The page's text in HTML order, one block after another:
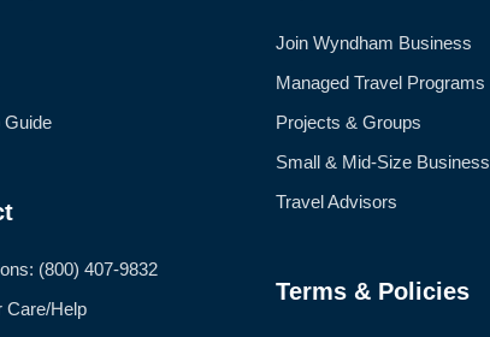
Guide
(800) 407-9832
Care/Help
Join Wyndham Business
Managed Travel Programs
Projects & Groups
Small & Mid-Size Business
Travel Advisors
Terms & Policies